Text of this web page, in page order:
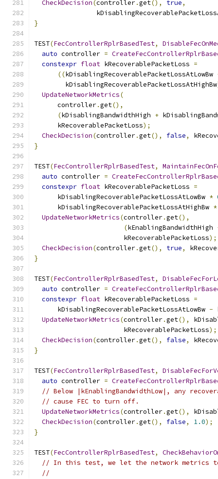
CheckDecision(controller.get(), true,
}
TEST(FecControllerRplrBasedTest,
auto controller =
constexpr float kRecoverablePacketLoss =
((kDisablingRecoverablePacketLossAtLowBw
        kDisablingRecoverablePacketLossAtHighBw
UpdateNetworkMetrics(
      controller
.get(),
(kDisablingBandwidthHigh +
      kRecoverablePacketLoss
);
CheckDecision(controller.get(), false,
}
TEST(FecControllerRplrBasedTest,
auto controller =
constexpr float kRecoverablePacketLoss =
      kDisablingRecoverablePacketLossAtLowBw
*
      kDisablingRecoverablePacketLossAtHighBw
*
UpdateNetworkMetrics(controller.get(),
(kEnablingBandwidthHigh
                       kRecoverablePacketLoss
);
CheckDecision(controller.get(), true,
}
TEST(FecControllerRplrBasedTest,
auto controller =
constexpr float kRecoverablePacketLoss =
      kDisablingRecoverablePacketLossAtLowBw
-
UpdateNetworkMetrics(controller.get(),
                       kRecoverablePacketLoss
);
CheckDecision(controller.get(), false,
}
TEST(FecControllerRplrBasedTest,
auto controller =
// Below |kEnablingBandwidthLow|, any
// cause FEC to turn off.
UpdateNetworkMetrics(controller.get(),
CheckDecision(controller.get(), false, 1.0);
}
TEST(FecControllerRplrBasedTest,
// In this test, we let the network metrics
//